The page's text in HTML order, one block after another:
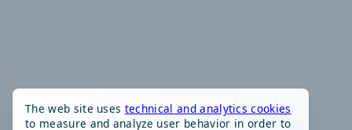
The web site uses technical and analytics cookies
to measure and analyze user behavior in order to